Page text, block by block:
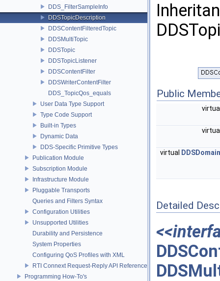
DDS_FilterSampleInfo
DDSTopicDescription
DDSContentFilteredTopic
DDSMultiTopic
DDSTopic
DDSTopicListener
DDSContentFilter
DDSWriterContentFilter
DDS_TopicQos_equals
User Data Type Support
Type Code Support
Built-in Types
Dynamic Data
DDS-Specific Primitive Types
Publication Module
Subscription Module
Infrastructure Module
Pluggable Transports
Queries and Filters Syntax
Configuration Utilities
Unsupported Utilities
Durability and Persistence
System Properties
Configuring QoS Profiles with XML
RTI Connext Request-Reply API Reference
Programming How-To's
Public
virtual
Detailed